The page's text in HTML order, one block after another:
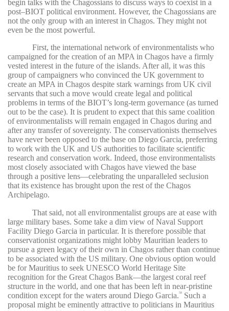
begin talks with the Chagossians to discuss ways to coexist in a
post–BIOT political environment. However, the Chagossians are
not the only group with an interest in Chagos. They might not
even be the most powerful.
First, the international network of environmentalists who
campaigned for the creation of an MPA in Chagos have a firmly
vested interest in the future of the islands. After all, it was this
group of campaigners who convinced the UK government to
create an MPA in Chagos despite stark warnings from UK civil
servants that such a move would create legal and political
problems in terms of the BIOT’s long-term governance (as turned
out to be the case). It is prudent to expect that this same coalition
of environmentalists will remain engaged in Chagos during and
after any transfer of sovereignty. The conservationists themselves
have never been opposed to the base on Diego Garcia, preferring
to work with the UK and US authorities to facilitate scientific
research and conservation work. Indeed, those environmentalists
most closely associated with Chagos have viewed the base
through a positive lens—celebrating the unparalleled seclusion
that its existence has brought upon the rest of the Chagos
Archipelago.
That said, not all environmentalist groups are at ease with
large military bases. Some take a dim view of Naval Support
Facility Diego Garcia in particular. It is therefore possible that
conservationist organizations might lobby Mauritian leaders to
pursue a green legacy of their own in Chagos rather than continue
to be associated with the US military. One obvious option would
be for Mauritius to seek UNESCO World Heritage Site
recognition for the Great Chagos Bank—the largest coral reef
structure in the world, and one that has been left in near-pristine
condition except for the waters around Diego Garcia.58
Such a
proposal might be eminently attractive to politicians in Mauritius